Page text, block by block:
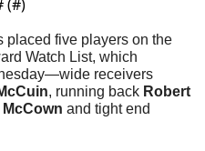
(#)
placed five players on the
Watch List, which
, running back Robert
McCown